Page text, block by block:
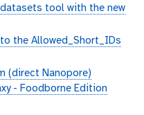
tool with the new
the Allowed_Short_IDs
(direct Nanopore)
- Foodborne Edition